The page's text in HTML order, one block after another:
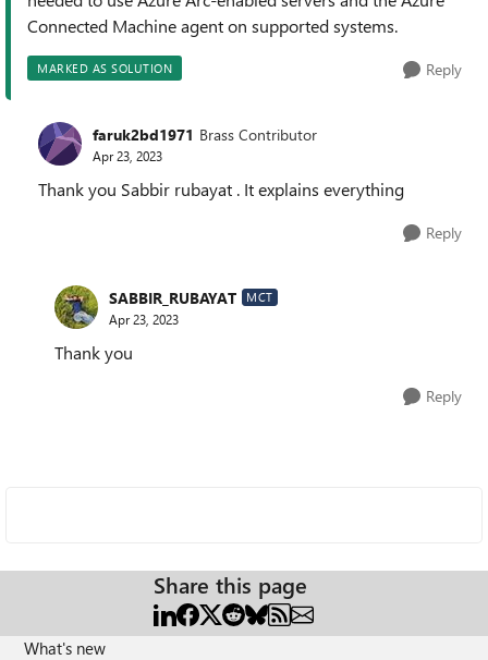
Connected Machine agent on supported systems.
MARKED AS SOLUTION Reply
faruk2bd1971 Brass Contributor
Apr 23, 2023
Thank you Sabbir rubayat . It explains everything
Reply
SABBIR_RUBAYAT MCT
Apr 23, 2023
Thank you
Reply
Share this page
What's new